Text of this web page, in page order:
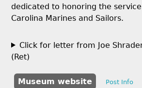
dedicated to honoring the
Carolina Marines and Sailors.
Click for letter from Joe
(Ret)
Museum website Post Info